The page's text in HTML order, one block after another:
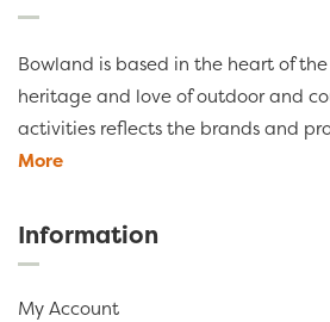
Bowland is based in the heart of
heritage and love of outdoor and
activities reflects the brands and
More
Information
My Account